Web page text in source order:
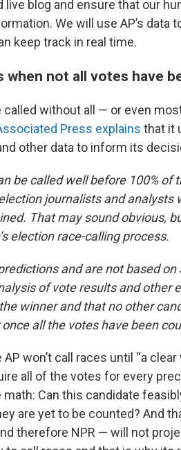
live blog and ensure that our
We will use AP’s data
keep track in real time.
when not all votes have
called without all — or even
Press explains that it
other data to inform its
be called well before 100% of
journalists and analysts
That may sound obvious,
election race-calling process.
and are not based
of vote results and other
winner and that no other
all the votes have been
won’t call races until “a
all of the votes for every
math: Can this candidate
are yet to be counted? And
therefore NPR — will not